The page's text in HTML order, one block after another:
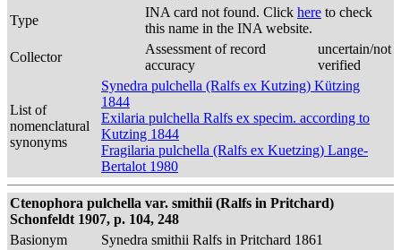
Type
INA card not found. Click here to check
this name in the INA website.
Collector
Assessment of record
accuracy
uncertain/not
verified
List of
nomenclatural
synonyms
Synedra pulchella (Ralfs ex Kutzing) Kützing
1844
Exilaria pulchella Ralfs ex specim. according to
Kutzing 1844
Fragilaria pulchella (Ralfs ex Kuetzing) Lange-
Bertalot 1980
Ctenophora pulchella var. smithii (Ralfs in Pritchard)
Schonfeldt 1907, p. 104, 248
Basionym
Synedra smithii Ralfs in Pritchard 1861